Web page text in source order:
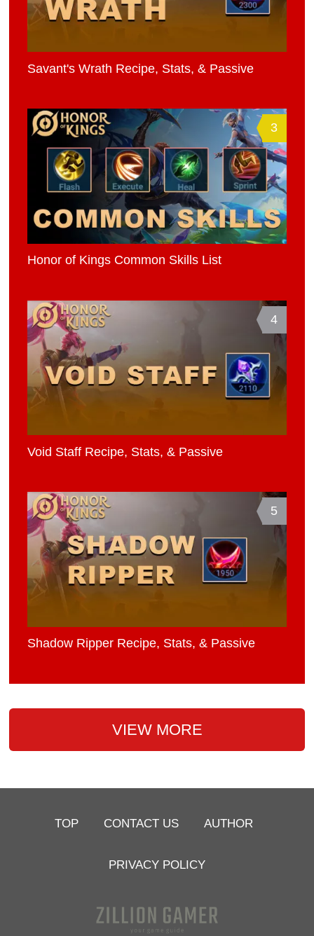
Savant's Wrath Recipe, Stats, & Passive
3
Honor of Kings Common Skills List
4
Void Staff Recipe, Stats, & Passive
5
Shadow Ripper Recipe, Stats, & Passive
VIEW MORE
TOP CONTACT US AUTHOR
PRIVACY POLICY